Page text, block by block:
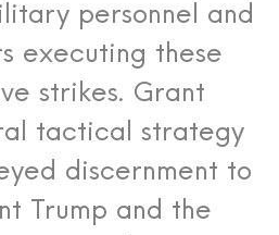
personnel and
executing these
strikes. Grant
tactical strategy
discernment to
Trump and the